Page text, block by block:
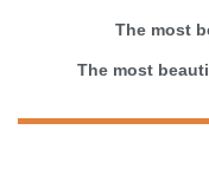
The most
The most